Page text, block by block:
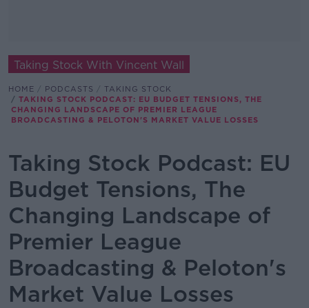
Taking Stock With Vincent Wall
HOME PODCASTS
TAKING STOCK
TAKING STOCK PODCAST: EU BUDGET TENSIONS, THE
CHANGING LANDSCAPE OF PREMIER LEAGUE
BROADCASTING & PELOTON'S MARKET VALUE LOSSES
Taking Stock Podcast: EU
Budget Tensions, The
Changing Landscape of
Premier League
Broadcasting & Peloton's
Market Value Losses